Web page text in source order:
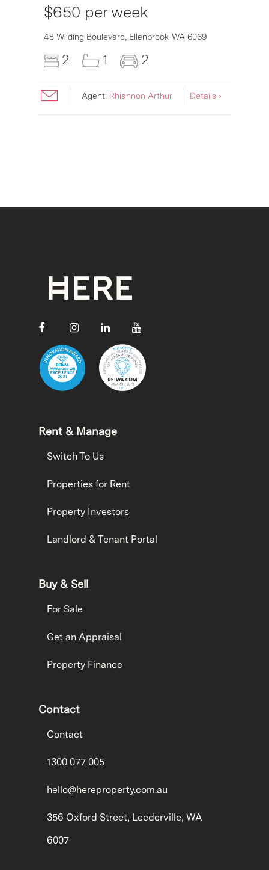
$650 per week
48 Wilding Boulevard, Ellenbrook WA 6069
2 1 2
Agent: Rhiannon Arthur Details ›
Rent & Manage
Switch To Us
Properties for Rent
Property Investors
Landlord & Tenant Portal
Buy & Sell
For Sale
Get an Appraisal
Property Finance
Contact
Contact
1300 077 005
hello@hereproperty.com.au
356 Oxford Street, Leederville, WA
6007